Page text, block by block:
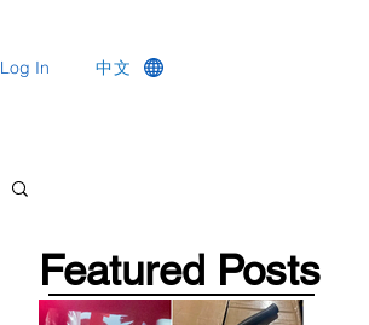
Log In 中文
Featured Posts